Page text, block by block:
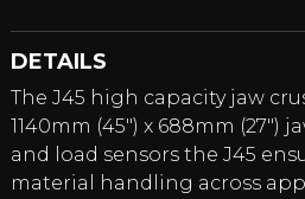
DETAILS
The J45 high capacity jaw
1140mm (45″) x 688mm (27″)
and load sensors the J45
material handling across